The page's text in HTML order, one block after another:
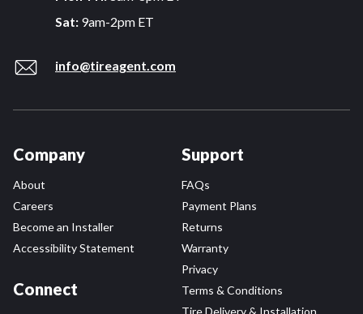
Sat: 9am-2pm ET
info@tireagent.com
Company
About
Careers
Become an Installer
Accessibility Statement
Connect
Support
FAQs
Payment Plans
Returns
Warranty
Privacy
Terms & Conditions
Tire Delivery & Installation